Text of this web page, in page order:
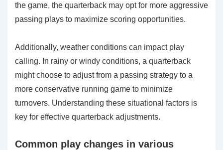
the game, the quarterback may opt for more aggressive
passing plays to maximize scoring opportunities.
Additionally, weather conditions can impact play
calling. In rainy or windy conditions, a quarterback
might choose to adjust from a passing strategy to a
more conservative running game to minimize
turnovers. Understanding these situational factors is
key for effective quarterback adjustments.
Common play changes in various